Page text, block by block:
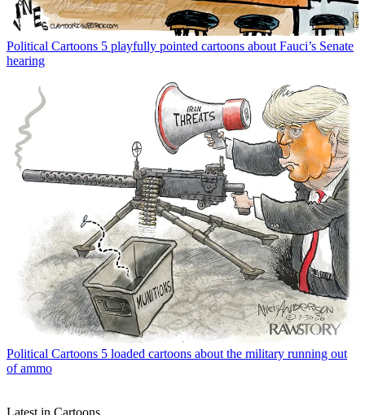
Political Cartoons 5 playfully pointed cartoons about Fauci’s Senate
hearing
Political Cartoons 5 loaded cartoons about the military running out
of ammo